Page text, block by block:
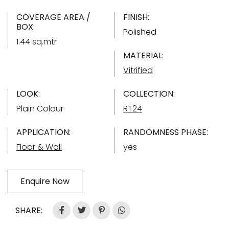
COVERAGE AREA /
BOX:
1.44 sq.mtr
FINISH:
Polished
MATERIAL:
Vitrified
LOOK:
Plain Colour
COLLECTION:
RT24
APPLICATION:
Floor & Wall
RANDOMNESS PHASE:
yes
Enquire Now
SHARE: